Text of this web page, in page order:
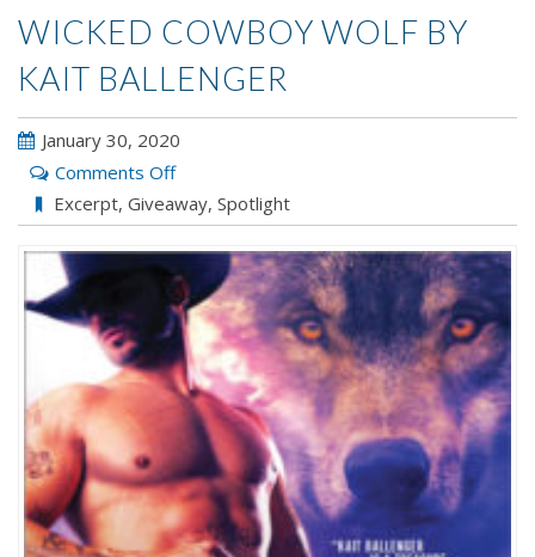
WICKED COWBOY WOLF BY
KAIT BALLENGER
January 30, 2020
Comments Offon
Wicked
Cowboy
Wolf
by
Kait
Ballenger
Excerpt, Giveaway, Spotlight